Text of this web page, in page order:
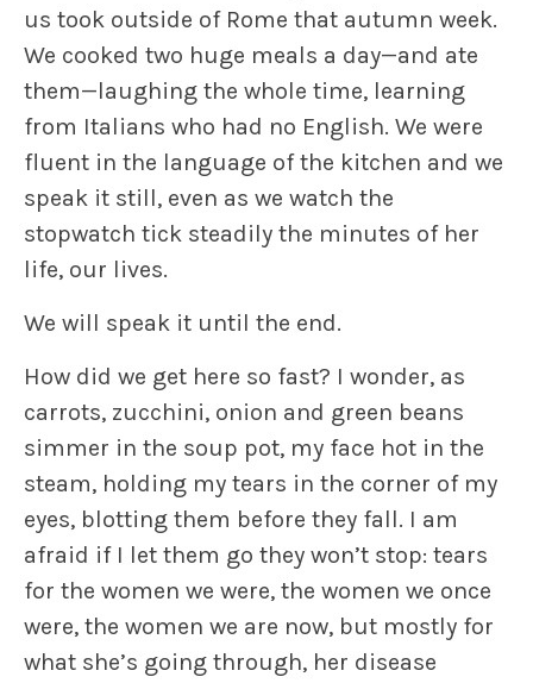
us took outside of Rome that autumn week.
We cooked two huge meals a day—and ate
them—laughing the whole time, learning
from Italians who had no English. We were
fluent in the language of the kitchen and we
speak it still, even as we watch the
stopwatch tick steadily the minutes of her
life, our lives.
We will speak it until the end.
How did we get here so fast? I wonder, as
carrots, zucchini, onion and green beans
simmer in the soup pot, my face hot in the
steam, holding my tears in the corner of my
eyes, blotting them before they fall. I am
afraid if I let them go they won’t stop: tears
for the women we were, the women we once
were, the women we are now, but mostly for
what she’s going through, her disease